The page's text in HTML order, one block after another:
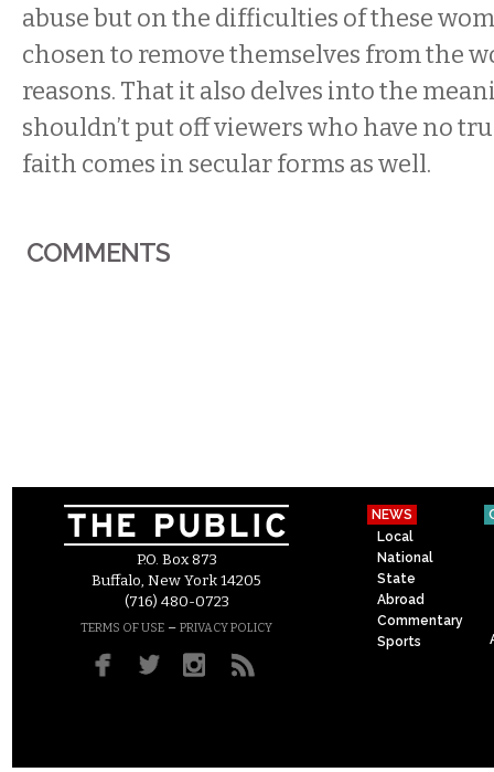
abuse but on the difficulties of these
chosen to remove themselves from the
reasons. That it also delves into the
shouldn’t put off viewers who have no
faith comes in secular forms as well.
COMMENTS
P.O. Box 873
Buffalo, New York 14205
(716) 480-0723
TERMS OF USE – PRIVACY POLICY
NEWS
Local
National
State
Abroad
Commentary
Sports